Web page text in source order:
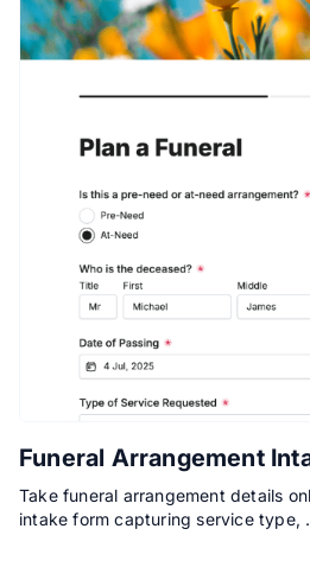
Funeral Arrangement
Take funeral arrangement details
intake form capturing service type,